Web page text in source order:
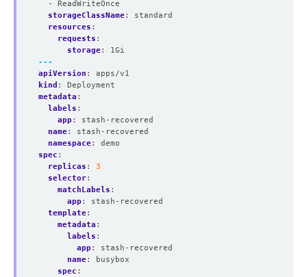
- ReadWriteOnce
storageClassName:
standard
resources :
requests :
storage:
1Gi
---
apiVersion :
apps/v1
kind :
Deployment
metadata :
labels :
app :
stash-recovered
name:
stash-recovered
namespace:
demo
spec :
replicas :
3
selector:
matchLabels :
app :
stash-recovered
template:
metadata :
labels :
app :
stash-recovered
name:
busybox
spec :